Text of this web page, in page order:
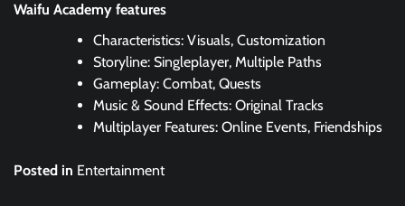
Waifu Academy features
Characteristics: Visuals, Customization
Storyline: Singleplayer, Multiple Paths
Gameplay: Combat, Quests
Music & Sound Effects: Original Tracks
Multiplayer Features: Online Events, Friendships
Posted in Entertainment